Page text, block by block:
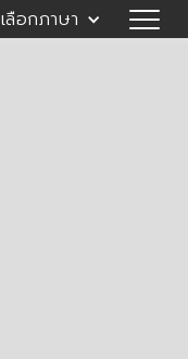
เลือกภาษา